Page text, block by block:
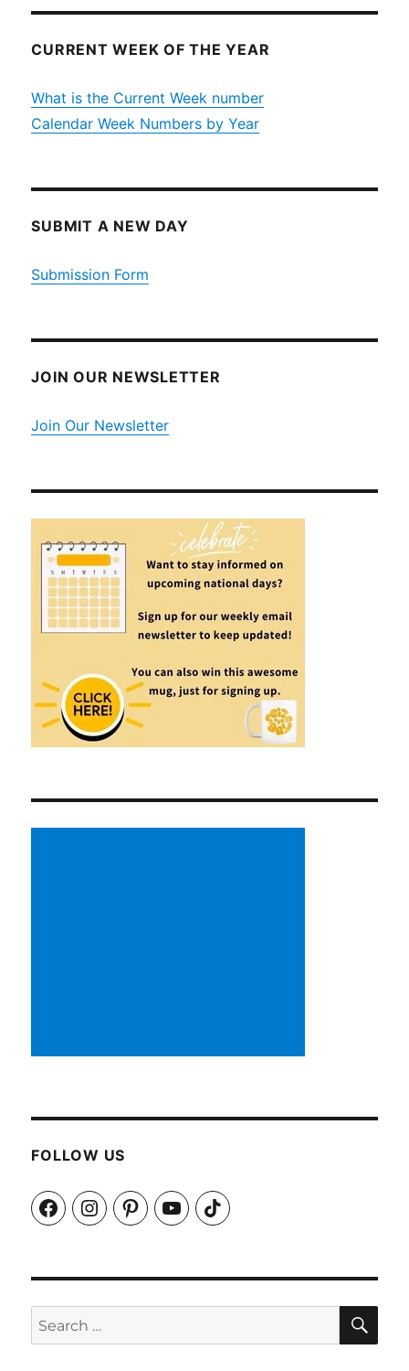
CURRENT WEEK OF THE YEAR
What is the Current Week number
Calendar Week Numbers by Year
SUBMIT A NEW DAY
Submission Form
JOIN OUR NEWSLETTER
Join Our Newsletter
FOLLOW US
FacebookInstagramPinterestYouTubeTikTok
Search
for: